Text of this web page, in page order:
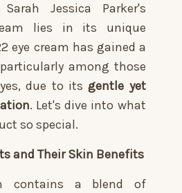
Jessica Parker's
lies in its unique
eye cream has gained a
among those
due to itsgentle yet
. Let's dive into what
so special.
and Their Skin Benefits
contains a blend of